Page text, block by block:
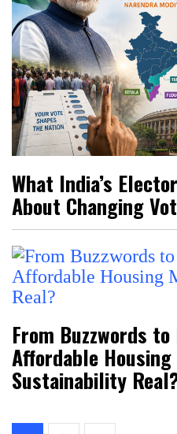
What India’s
About Changing
From Buzzwords
Affordable Housing
Sustainability